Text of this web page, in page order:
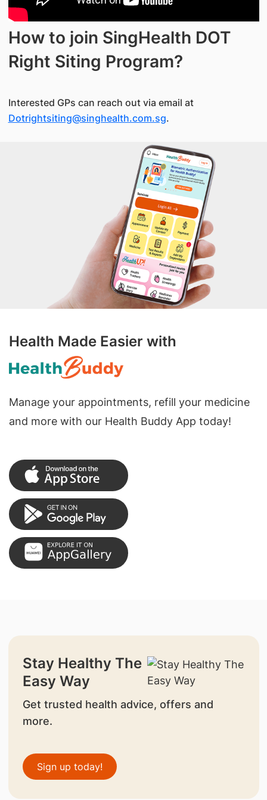
How to join SingHealth DOT
Right Siting Program?
Interested GPs can reach out via email at
Dotrightsiting@singhealth.com.sg.
Health Made Easier with
Manage your appointments, refill your medicine
and more with our Health Buddy App today!
Stay Healthy The
Easy Way
Get trusted health advice, offers and
more.
Sign up today!